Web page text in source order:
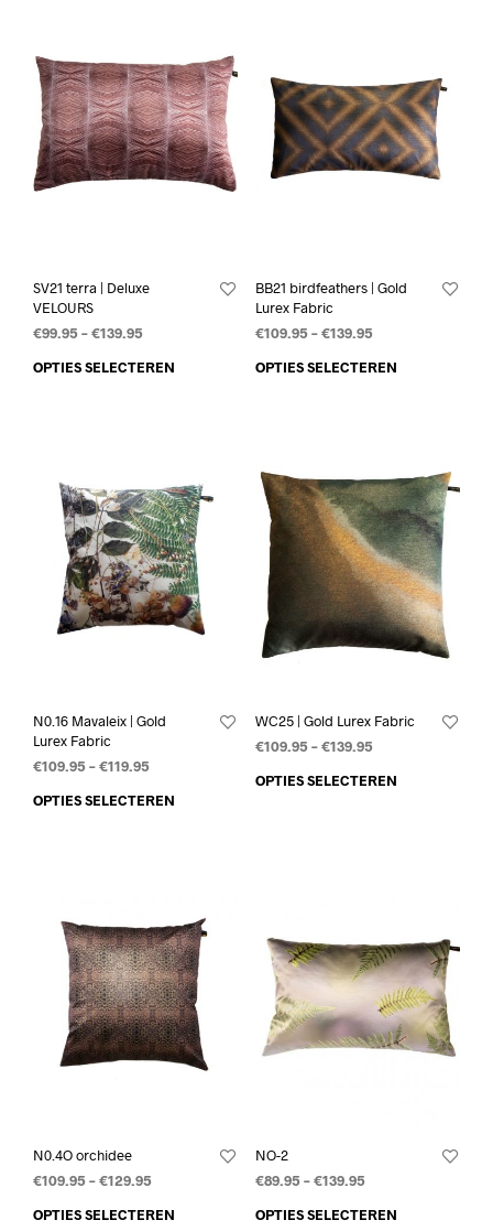
SV21 terra | Deluxe
VELOURS
€99.95–€139.95
OPTIES SELECTEREN
BB21 birdfeathers | Gold
Lurex Fabric
€109.95–€139.95
OPTIES SELECTEREN
N0.16 Mavaleix | Gold
Lurex Fabric
€109.95–€119.95
OPTIES SELECTEREN
WC25 | Gold Lurex Fabric
€109.95–€139.95
OPTIES SELECTEREN
N0.4O orchidee
€109.95–€129.95
OPTIES SELECTEREN
NO-2
€89.95–€139.95
OPTIES SELECTEREN